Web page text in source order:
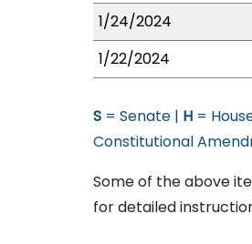
1/24/2024
1/22/2024
S = Senate | H =
Constitutional
Some of the above
for detailed